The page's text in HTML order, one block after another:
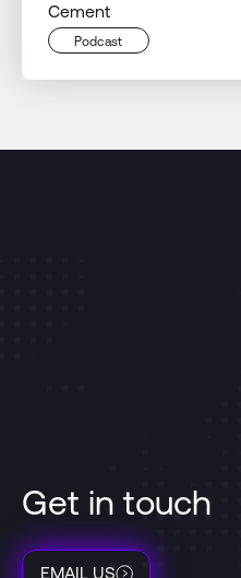
Cement
Podcast
Get in touch
EMAIL US